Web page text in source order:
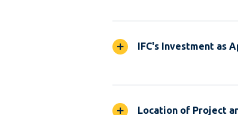
IFC's Investment as
Location of Project